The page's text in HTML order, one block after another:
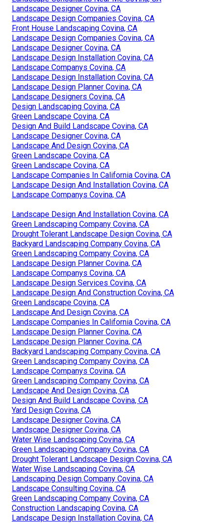
Landscape Designer Covina, CA
Landscape Design Companies Covina, CA
Front House Landscaping Covina, CA
Landscape Design Companies Covina, CA
Landscape Designer Covina, CA
Landscape Design Installation Covina, CA
Landscape Companys Covina, CA
Landscape Design Installation Covina, CA
Landscape Design Planner Covina, CA
Landscape Designers Covina, CA
Design Landscaping Covina, CA
Green Landscape Covina, CA
Design And Build Landscape Covina, CA
Landscape Designer Covina, CA
Landscape And Design Covina, CA
Green Landscape Covina, CA
Green Landscape Covina, CA
Landscape Companies In California Covina, CA
Landscape Design And Installation Covina, CA
Landscape Companys Covina, CA
Landscape Design And Installation Covina, CA
Green Landscaping Company Covina, CA
Drought Tolerant Landscape Design Covina, CA
Backyard Landscaping Company Covina, CA
Green Landscaping Company Covina, CA
Landscape Design Planner Covina, CA
Landscape Companys Covina, CA
Landscape Design Services Covina, CA
Landscape Design And Construction Covina, CA
Green Landscape Covina, CA
Landscape And Design Covina, CA
Landscape Companies In California Covina, CA
Landscape Design Planner Covina, CA
Landscape Design Planner Covina, CA
Backyard Landscaping Company Covina, CA
Green Landscaping Company Covina, CA
Landscape Companys Covina, CA
Green Landscaping Company Covina, CA
Landscape And Design Covina, CA
Design And Build Landscape Covina, CA
Yard Design Covina, CA
Landscape Designer Covina, CA
Landscape Designer Covina, CA
Water Wise Landscaping Covina, CA
Green Landscaping Company Covina, CA
Drought Tolerant Landscape Design Covina, CA
Water Wise Landscaping Covina, CA
Landscaping Design Company Covina, CA
Landscape Consulting Covina, CA
Green Landscaping Company Covina, CA
Construction Landscaping Covina, CA
Landscape Design Installation Covina, CA